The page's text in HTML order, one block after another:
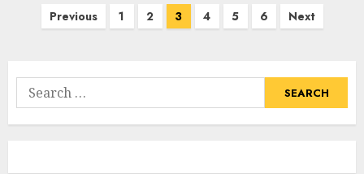
PostsPrevious 1 2 3 4 5 6 Next
Search
for: